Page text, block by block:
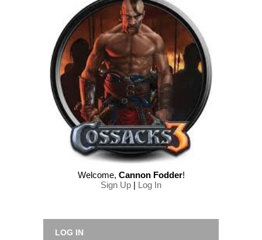
Welcome, Cannon Fodder!
Sign Up | Log In
LOG IN